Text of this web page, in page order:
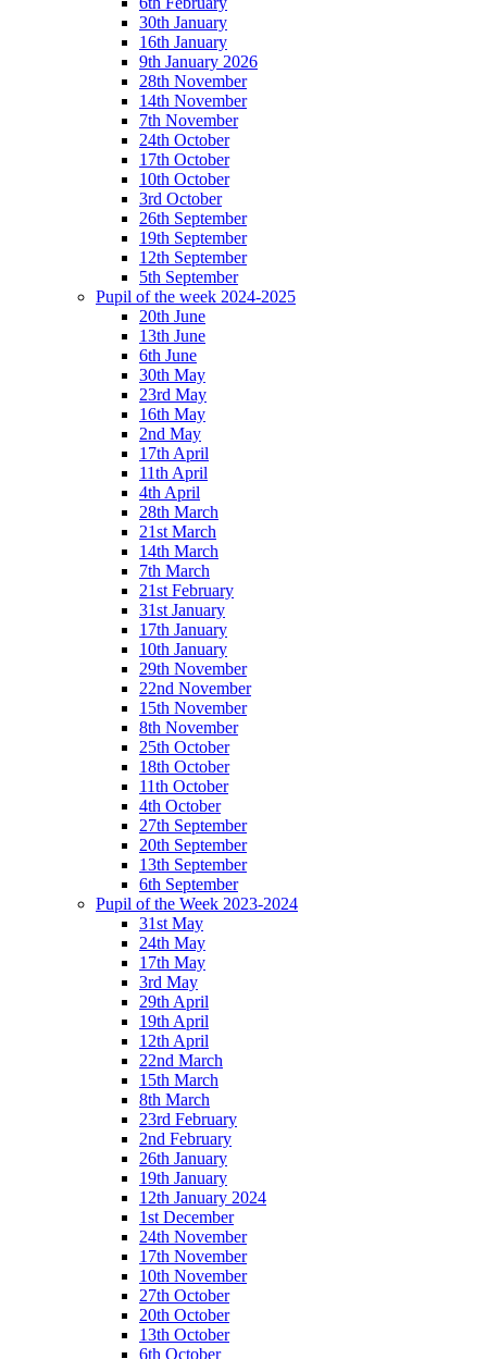
30th January
16th January
9th January 2026
28th November
14th November
7th November
24th October
17th October
10th October
3rd October
26th September
19th September
12th September
5th September
Pupil of the week 2024-2025
20th June
13th June
6th June
30th May
23rd May
16th May
2nd May
17th April
11th April
4th April
28th March
21st March
14th March
7th March
21st February
31st January
17th January
10th January
29th November
22nd November
15th November
8th November
25th October
18th October
11th October
4th October
27th September
20th September
13th September
6th September
Pupil of the Week 2023-2024
31st May
24th May
17th May
3rd May
29th April
19th April
12th April
22nd March
15th March
8th March
23rd February
2nd February
26th January
19th January
12th January 2024
1st December
24th November
17th November
10th November
27th October
20th October
13th October
6th October